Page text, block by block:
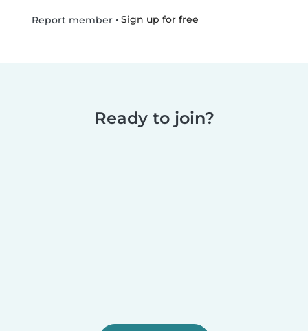
Report member• Sign up for free
Ready to join?